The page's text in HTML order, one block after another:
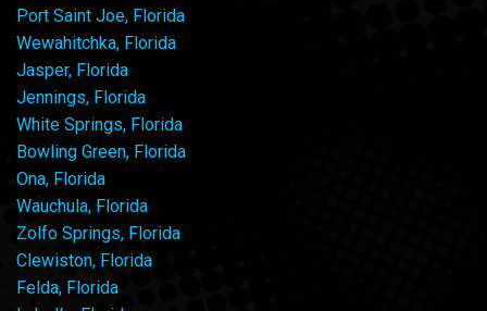
Port Saint Joe, Florida
Wewahitchka, Florida
Jasper, Florida
Jennings, Florida
White Springs, Florida
Bowling Green, Florida
Ona, Florida
Wauchula, Florida
Zolfo Springs, Florida
Clewiston, Florida
Felda, Florida